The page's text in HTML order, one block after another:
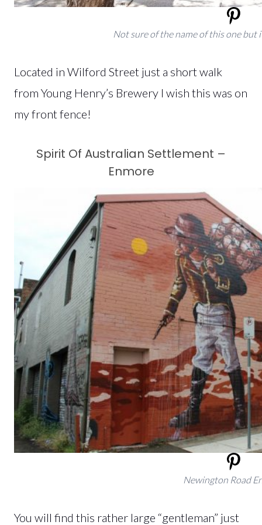
Not sure of the name of this one but
Located in Wilford Street just a short walk
from Young Henry’s Brewery I wish this was on
my front fence!
Spirit Of Australian Settlement –
Enmore
Newington Road
You will find this rather large “gentleman” just